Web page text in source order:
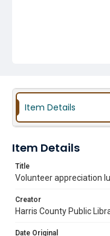
Item Details
Item Details
Title
Volunteer appreciation
Creator
Harris County Public
Date Original